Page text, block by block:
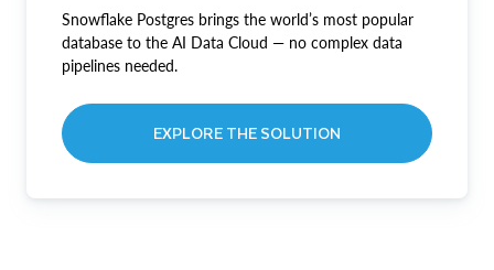
Snowflake Postgres brings the world’s most popular
database to the AI Data Cloud — no complex data
pipelines needed.
EXPLORE THE SOLUTION